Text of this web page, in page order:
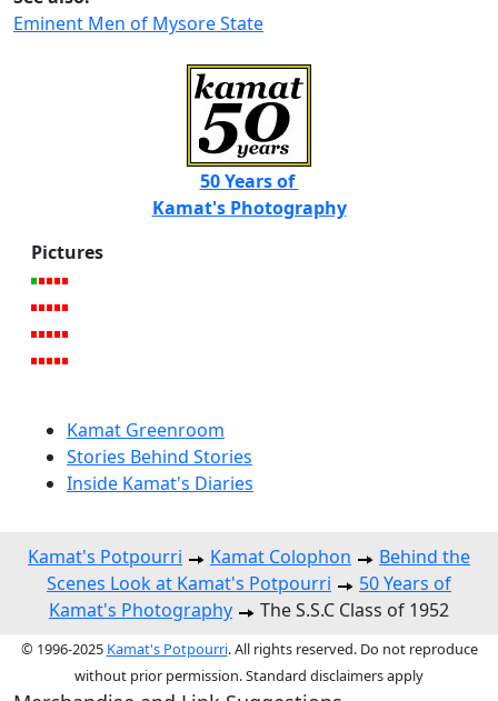
Eminent Men of Mysore State
50 Years of
Kamat's Photography
Pictures
Kamat Greenroom
Stories Behind Stories
Inside Kamat's Diaries
Kamat's Potpourri Kamat Colophon
Behind the
Scenes Look at Kamat's Potpourri
50 Years of
Kamat's Photography
The S.S.C Class of 1952
© 1996-2025 Kamat's Potpourri. All rights reserved. Do not reproduce
without prior permission. Standard disclaimers apply